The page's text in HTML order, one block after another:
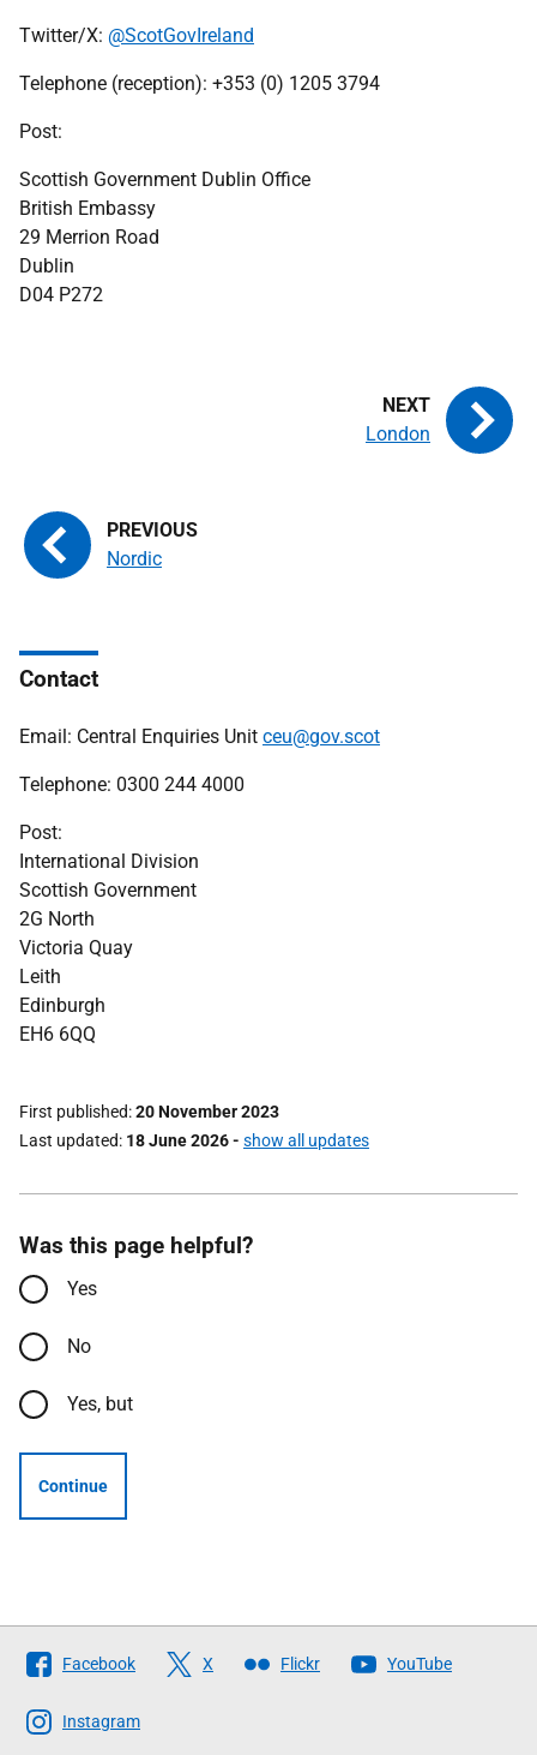
Twitter/X: @ScotGovIreland
Telephone (reception): +353 (0) 1205 3794
Post:
Scottish Government Dublin Office
British Embassy
29 Merrion Road
Dublin
D04 P272
Nordic
London
Contact
Email: Central Enquiries Unit ceu@gov.scot
Telephone: 0300 244 4000
Post:
International Division
Scottish Government
2G North
Victoria Quay
Leith
Edinburgh
EH6 6QQ
First published 20 November 2023
Last updated 18 June 2026- show all updates
Was this page helpful?
Yes
No
Yes, but
Continue
Follow
The
Scottish
Facebook X Flickr YouTube
Instagram